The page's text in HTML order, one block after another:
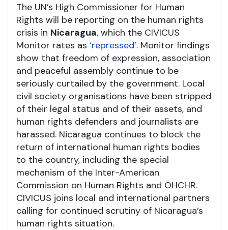
The UN’s High Commissioner for Human
Rights will be reporting on the human rights
crisis in Nicaragua, which the CIVICUS
Monitor rates as ‘repressed’. Monitor findings
show that freedom of expression, association
and peaceful assembly continue to be
seriously curtailed by the government. Local
civil society organisations have been stripped
of their legal status and of their assets, and
human rights defenders and journalists are
harassed. Nicaragua continues to block the
return of international human rights bodies
to the country, including the special
mechanism of the Inter-American
Commission on Human Rights and OHCHR.
CIVICUS joins local and international partners
calling for continued scrutiny of Nicaragua’s
human rights situation.